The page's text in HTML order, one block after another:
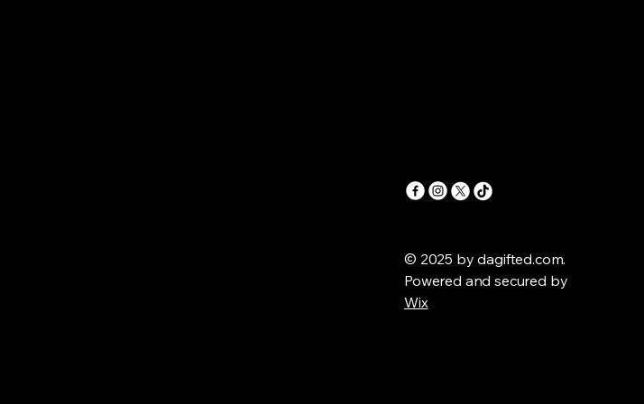
© 2025 by dagifted.com.
Powered and secured by
Wix